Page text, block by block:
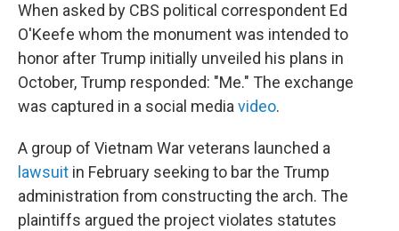
When asked by CBS political correspondent Ed
O'Keefe whom the monument was intended to
honor after Trump initially unveiled his plans in
October, Trump responded: "Me." The exchange
was captured in a social mediavideo.
A group of Vietnam War veterans launched a
lawsuit in February seeking to bar the Trump
administration from constructing the arch. The
plaintiffs argued the project violates statutes